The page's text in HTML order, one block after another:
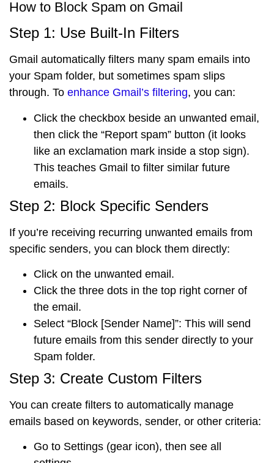
How to Block Spam on Gmail
Step 1: Use Built-In Filters
Gmail automatically filters many spam emails into
your Spam folder, but sometimes spam slips
through. To enhance Gmail’s filtering, you can:
Click the checkbox beside an unwanted email,
then click the “Report spam” button (it looks
like an exclamation mark inside a stop sign).
This teaches Gmail to filter similar future
emails.
Step 2: Block Specific Senders
If you’re receiving recurring unwanted emails from
specific senders, you can block them directly:
Click on the unwanted email.
Click the three dots in the top right corner of
the email.
Select “Block [Sender Name]”: This will send
future emails from this sender directly to your
Spam folder.
Step 3: Create Custom Filters
You can create filters to automatically manage
emails based on keywords, sender, or other criteria:
Go to Settings (gear icon), then see all